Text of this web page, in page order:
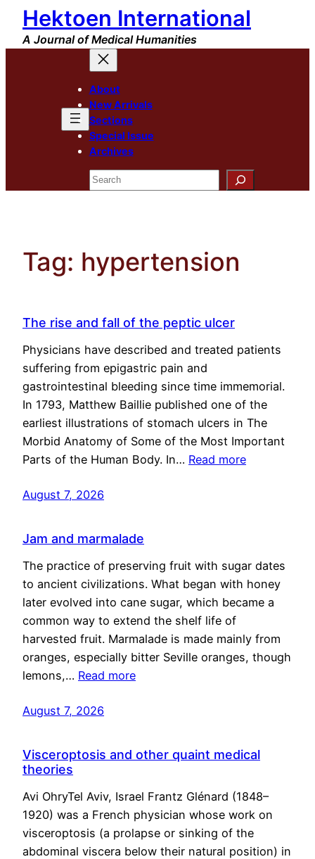
Skip
content
Hektoen International
A Journal of Medical Humanities
About
New Arrivals
Sections
Special Issue
Archives
Search
Tag: hypertension
The rise and fall of the peptic ulcer
Physicians have described and treated patients
suffering from epigastric pain and
gastrointestinal bleeding since time immemorial.
In 1793, Matthew Baillie published one of the
earliest illustrations of stomach ulcers in The
Morbid Anatomy of Some of the Most Important
Parts of the Human Body. In… Read more
August 7, 2026
Jam and marmalade
The practice of preserving fruit with sugar dates
to ancient civilizations. What began with honey
later evolved into cane sugar, which became a
common way to extend the shelf life of
harvested fruit. Marmalade is made mainly from
oranges, especially bitter Seville oranges, though
lemons,… Read more
August 7, 2026
Visceroptosis and other quaint medical
theories
Avi OhryTel Aviv, Israel Frantz Glénard (1848–
1920) was a French physician whose work on
visceroptosis (a prolapse or sinking of the
abdominal viscera below their natural position) in